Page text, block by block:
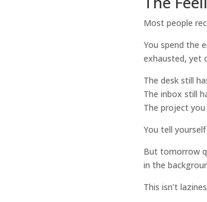
Most people
You spend the
exhausted, yet
The desk still
The inbox still
The project
You tell
But tomorrow
in the
This isn’t